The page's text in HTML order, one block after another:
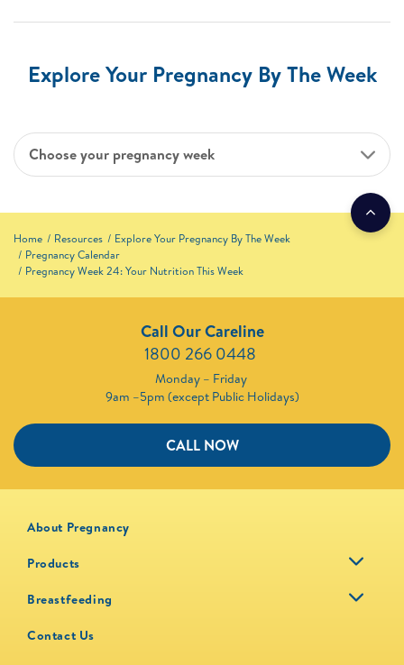
Explore Your Pregnancy By The Week
Choose your pregnancy week
Home Resources
Explore Your Pregnancy By The Week
Pregnancy Calendar
Pregnancy Week 24: Your Nutrition This Week
Call Our Careline
1800 266 0448 ​
Monday – Friday
9am –5pm (except Public Holidays)
CALL NOW
About Pregnancy
Products
Breastfeeding
Contact Us